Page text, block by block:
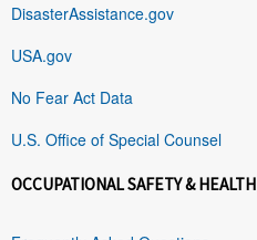
DisasterAssistance.gov
USA.gov
No Fear Act Data
U.S. Office of Special Counsel
OCCUPATIONAL SAFETY & HEALTH